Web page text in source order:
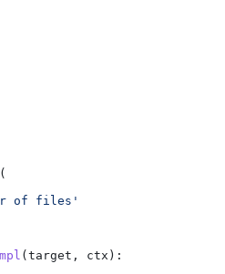
of files'
(target , ctx ):